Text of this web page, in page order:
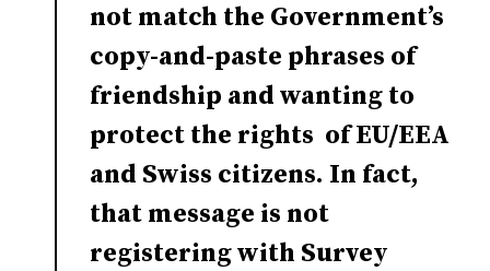
not match the Government’s
copy-and-paste phrases of
friendship and wanting to
protect the rights of EU/EEA
and Swiss citizens. In fact,
that message is not
registering with Survey